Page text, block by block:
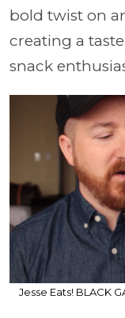
bold twist on
creating a
snack
Jesse Eats! BLACK